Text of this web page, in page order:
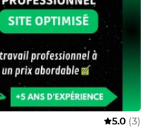
5.0 (3)